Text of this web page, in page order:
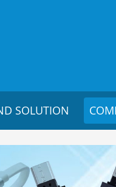
SOLUTION